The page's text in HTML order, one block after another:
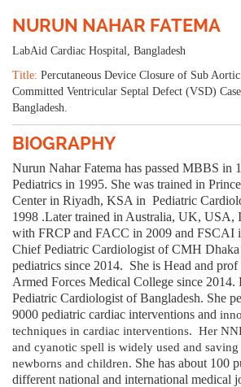
NURUN NAHAR FATEMA
LabAid Cardiac Hospital, Bangladesh
Title: Percutaneous Device Closure of Sub
Committed Ventricular Septal Defect (VSD)
Bangladesh.
BIOGRAPHY
Nurun Nahar Fatema has passed MBBS in
Pediatrics in 1995. She was trained in
Center in Riyadh, KSA in Pediatric
1998 .Later trained in Australia, UK, USA,
with FRCP and FACC in 2009 and FSCAI
Chief Pediatric Cardiologist of CMH
pediatrics since 2014. She is Head and
Armed Forces Medical College since 2014.
Pediatric Cardiologist of Bangladesh. She
9000 pediatric cardiac interventions and
techniques in cardiac interventions. Her
and cyanotic spell is widely used and
newborns and children. She has about 100
different national and international medical